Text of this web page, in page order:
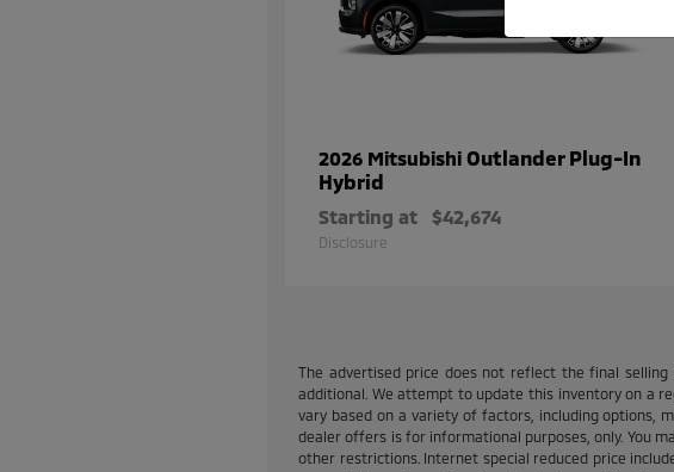
2026 Mitsubishi Outlander Plug-In
Hybrid
Starting at $42,674
Disclosure
The advertised price does not reflect the final selling
additional. We attempt to update this inventory on a
vary based on a variety of factors, including options,
dealer offers is for informational purposes, only. You
other restrictions. Internet special reduced price